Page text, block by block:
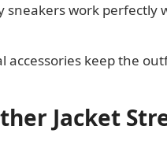
sneakers work perfectly
accessories keep the
Jacket